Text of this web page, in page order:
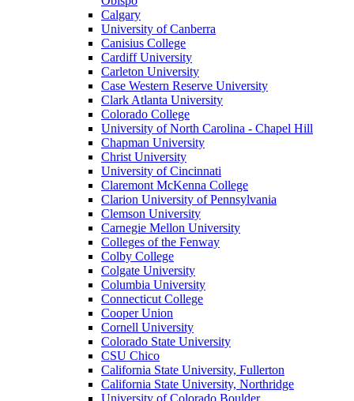
Calgary
University of Canberra
Canisius College
Cardiff University
Carleton University
Case Western Reserve University
Clark Atlanta University
Colorado College
University of North Carolina - Chapel Hill
Chapman University
Christ University
University of Cincinnati
Claremont McKenna College
Clarion University of Pennsylvania
Clemson University
Carnegie Mellon University
Colleges of the Fenway
Colby College
Colgate University
Columbia University
Connecticut College
Cooper Union
Cornell University
Colorado State University
CSU Chico
California State University, Fullerton
California State University, Northridge
University of Colorado Boulder